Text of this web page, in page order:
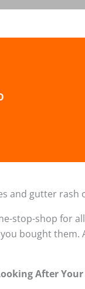
and gutter
stop-shop for
bought them.
After